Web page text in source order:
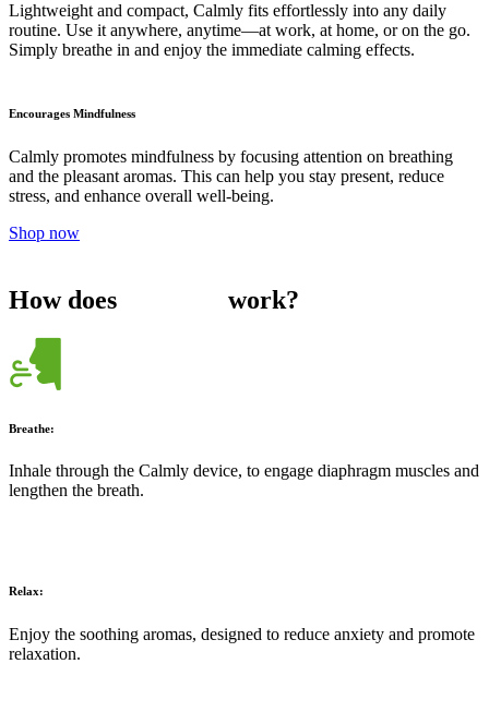
Lightweight and compact, Calmly fits effortlessly into any daily
routine. Use it anywhere, anytime—at work, at home, or on the go.
Simply breathe in and enjoy the immediate calming effects.
Encourages Mindfulness
Calmly promotes mindfulness by focusing attention on breathing
and the pleasant aromas. This can help you stay present, reduce
stress, and enhance overall well-being.
Shop now
How does work?
Breathe:
Inhale through the Calmly device, to engage diaphragm muscles and
lengthen the breath.
Relax:
Enjoy the soothing aromas, designed to reduce anxiety and promote
relaxation.